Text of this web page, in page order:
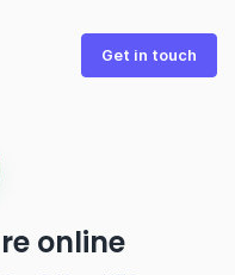
Get in touch
online